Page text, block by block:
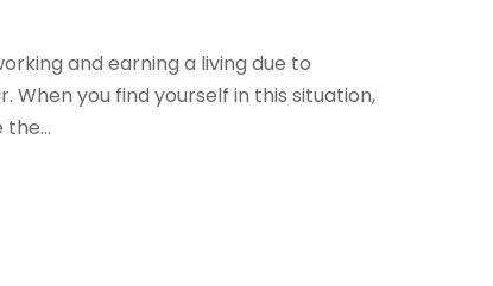
and earning a living due to
you find yourself in this situation,